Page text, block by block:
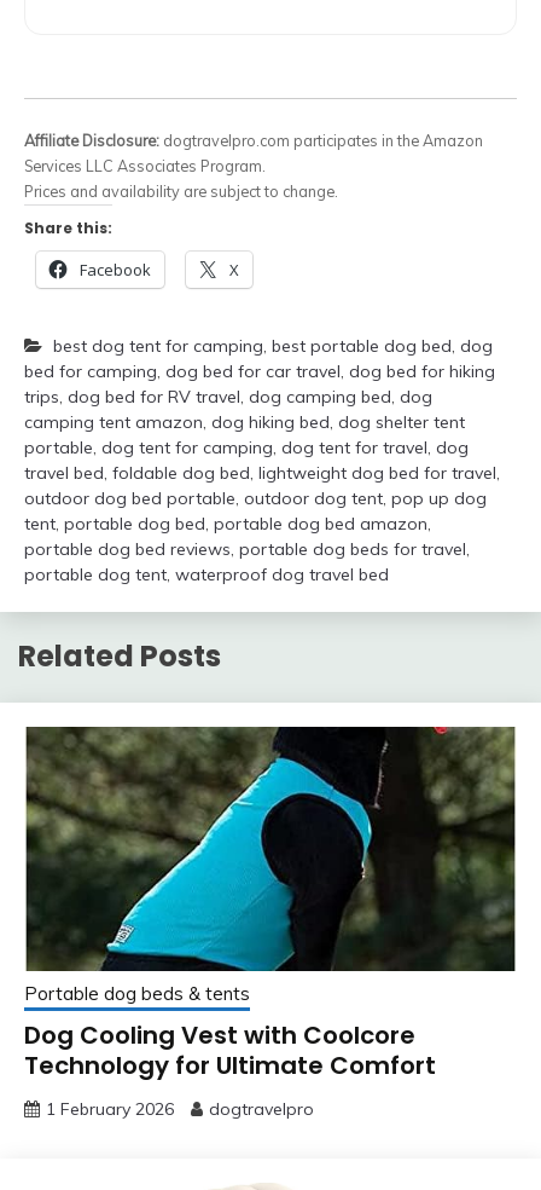
Affiliate Disclosure: dogtravelpro.com participates in the Amazon
Services LLC Associates Program.
Prices and availability are subject to change.
Share this:
Facebook X
best dog tent for camping best portable dog bed dog
bed for camping dog bed for car travel dog bed for hiking
trips dog bed for RV travel dog camping bed dog
camping tent amazon dog hiking bed dog shelter tent
portable dog tent for camping dog tent for travel dog
travel bed foldable dog bed lightweight dog bed for travel
outdoor dog bed portable outdoor dog tent pop up dog
tent portable dog bed portable dog bed amazon
portable dog bed reviews portable dog beds for travel
portable dog tent waterproof dog travel bed
Related Posts
Portable dog beds & tents
Dog Cooling Vest with Coolcore
Technology for Ultimate Comfort
1 February 2026 dogtravelpro